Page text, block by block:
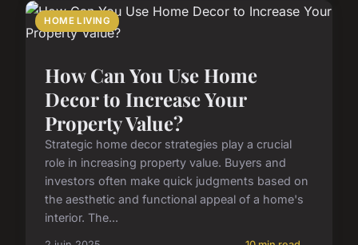
HOME LIVING
How Can You Use Home
Decor to Increase Your
Property Value?
Strategic home decor strategies play a crucial
role in increasing property value. Buyers and
investors often make quick judgments based on
the aesthetic and functional appeal of a home's
interior. The...